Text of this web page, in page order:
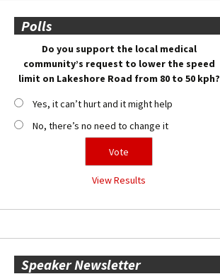
Polls
Do you support the local medical
community’s request to lower the speed
limit on Lakeshore Road from 80 to 50 kph?
Yes, it can’t hurt and it might help
No, there’s no need to change it
View Results
Speaker Newsletter